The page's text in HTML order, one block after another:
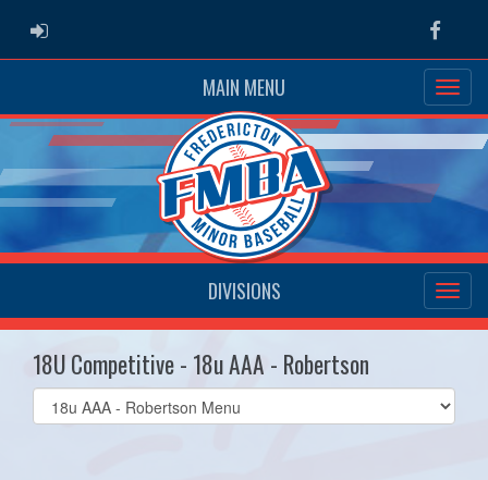
ADMIN LOGIN
MAIN MENU
DIVISIONS
18U Competitive - 18u AAA - Robertson
Select
list(select